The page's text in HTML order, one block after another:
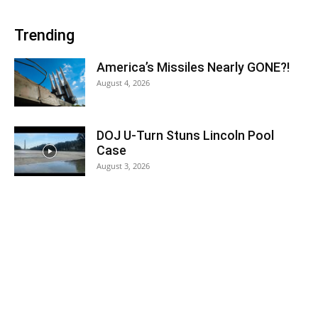
Trending
America’s Missiles Nearly GONE?!
August 4, 2026
DOJ U-Turn Stuns Lincoln Pool
Case
August 3, 2026